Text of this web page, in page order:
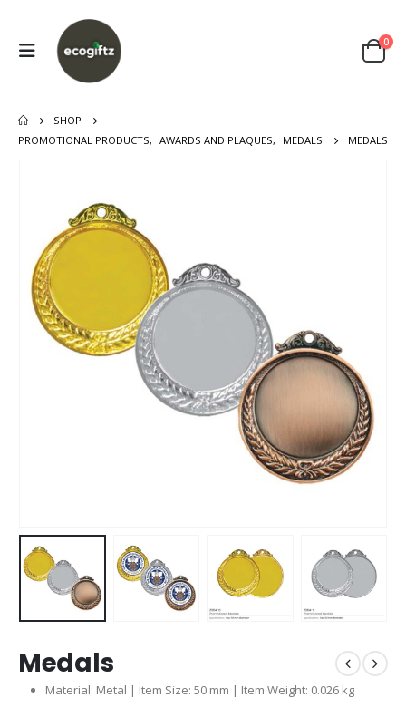
0
SHOP
PROMOTIONAL PRODUCTS, AWARDS AND PLAQUES, MEDALS MEDALS
Medals
Material: Metal | Item Size: 50 mm | Item Weight: 0.026 kg